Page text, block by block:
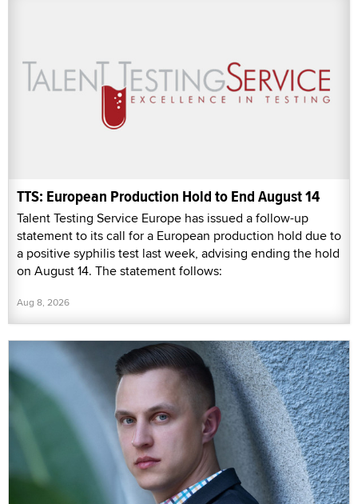
TTS: European Production Hold to End August 14
Talent Testing Service Europe has issued a follow-up
statement to its call for a European production hold due to
a positive syphilis test last week, advising ending the hold
on August 14. The statement follows:
Aug 8, 2026